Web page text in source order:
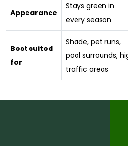
Appearance
Stays green in
every season
Best suited
for
Shade, pet runs,
pool surrounds,
traffic areas